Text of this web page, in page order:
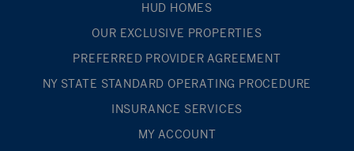
HUD HOMES
OUR EXCLUSIVE PROPERTIES
PREFERRED PROVIDER AGREEMENT
NY STATE STANDARD OPERATING PROCEDURE
INSURANCE SERVICES
MY ACCOUNT